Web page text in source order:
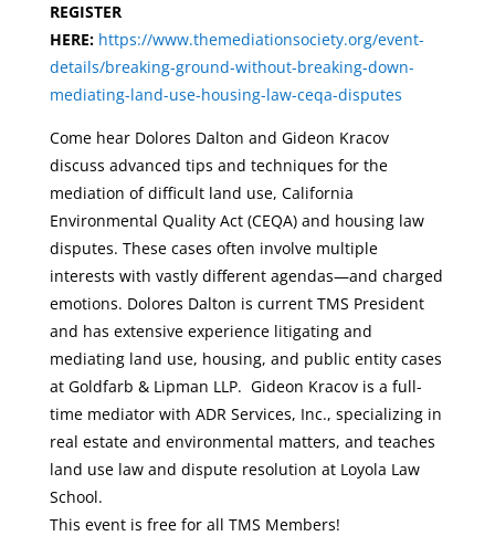
REGISTER
HERE: https://www.themediationsociety.org/event-
details/breaking-ground-without-breaking-down-
mediating-land-use-housing-law-ceqa-disputes
Come hear Dolores Dalton and Gideon Kracov
discuss advanced tips and techniques for the
mediation of difficult land use, California
Environmental Quality Act (CEQA) and housing law
disputes. These cases often involve multiple
interests with vastly different agendas—and charged
emotions. Dolores Dalton is current TMS President
and has extensive experience litigating and
mediating land use, housing, and public entity cases
at Goldfarb & Lipman LLP. Gideon Kracov is a full-
time mediator with ADR Services, Inc., specializing in
real estate and environmental matters, and teaches
land use law and dispute resolution at Loyola Law
School.
This event is free for all TMS Members!